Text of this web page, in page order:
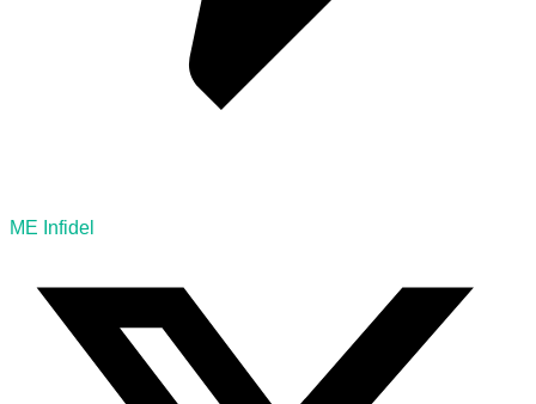
ME Infidel